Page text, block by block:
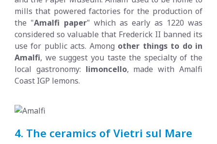
mills that powered factories for the production of
the "Amalfi paper" which as early as 1220 was
considered so valuable that Frederick II banned its
use for public acts. Among other things to do in
Amalfi, we suggest you taste the specialty of the
local gastronomy: limoncello, made with Amalfi
Coast IGP lemons.
4. The ceramics of Vietri sul Mare